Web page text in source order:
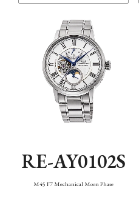
RE-AY0102S
M45 F7 Mechanical Moon Phase